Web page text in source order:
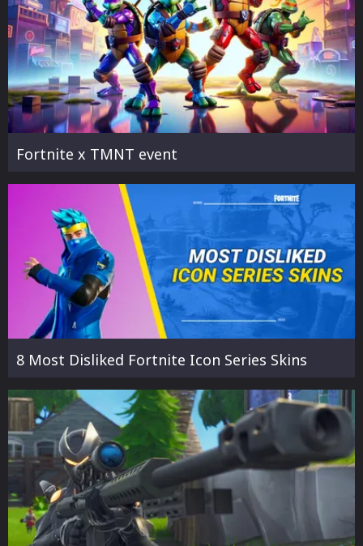
Fortnite x TMNT event
8 Most Disliked Fortnite Icon Series Skins